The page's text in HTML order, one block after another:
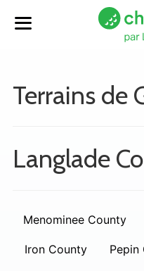
Terrains de
Langlade
Menominee County
Iron County Pepin